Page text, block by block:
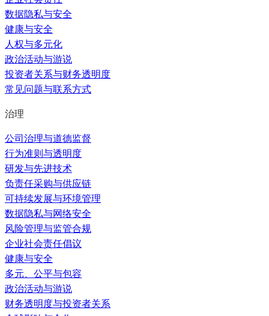
数据隐私与安全
健康与安全
人权与多元化
政治活动与游说
投资者关系与财务透明度
常见问题与联系方式
治理
公司治理与道德监督
行为准则与透明度
研发与先进技术
负责任采购与供应链
可持续发展与环境管理
数据隐私与网络安全
风险管理与监管合规
企业社会责任倡议
健康与安全
多元、公平与包容
政治活动与游说
财务透明度与投资者关系